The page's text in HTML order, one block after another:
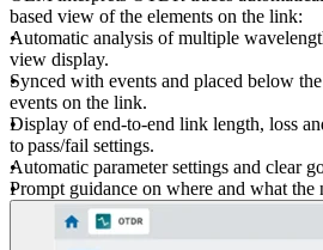
based view of the elements on the link:
Automatic analysis of multiple
view display.
Synced with events and placed below
events on the link.
Display of end-to-end link length, loss
to pass/fail settings.
Automatic parameter settings and clear
Prompt guidance on where and what the